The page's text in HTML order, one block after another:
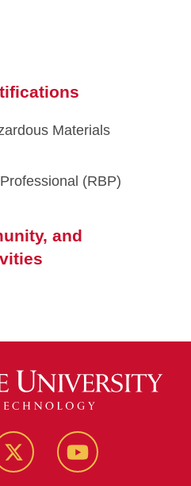
Materials
(RBP)
and
Twitter YouTube